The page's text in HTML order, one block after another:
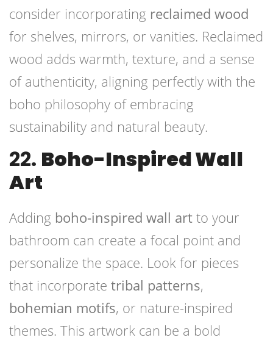
consider incorporating reclaimed wood
for shelves, mirrors, or vanities. Reclaimed
wood adds warmth, texture, and a sense
of authenticity, aligning perfectly with the
boho philosophy of embracing
sustainability and natural beauty.
22. Boho-Inspired Wall
Art
Adding boho-inspired wall art to your
bathroom can create a focal point and
personalize the space. Look for pieces
that incorporate tribal patterns,
bohemian motifs, or nature-inspired
themes. This artwork can be a bold